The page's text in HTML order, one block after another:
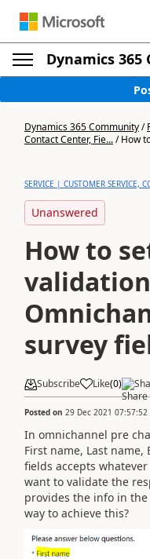
Dynamics
Dynamics 365 Community/
Contact Center, Fie.../How
SERVICE | CUSTOMER SERVICE,
Unanswered
How to
survey
Subscribe Like(0)
Posted on 29 Dec 2021 07:57:52
In omnichannel pre
First name, Last
fields accepts
want to validate the
provides the info in
way to achieve this?